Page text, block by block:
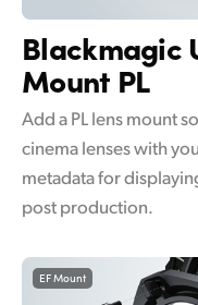
Ukraine
United Kingdom
United States
Blackmagic
Mount PL
Add a PL lens mount
cinema lenses with
metadata for
post production.
EF Mount